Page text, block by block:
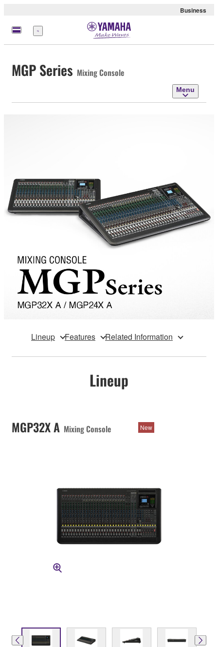
Business
Menu
MGP Series Mixing Console
Menu
Lineup Features Related Information
Lineup
MGP32X A Mixing Console New